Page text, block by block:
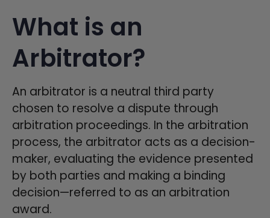
What is an
Arbitrator?
An arbitrator is a neutral third party
chosen to resolve a dispute through
arbitration proceedings. In the arbitration
process, the arbitrator acts as a decision-
maker, evaluating the evidence presented
by both parties and making a binding
decision—referred to as an arbitration
award.